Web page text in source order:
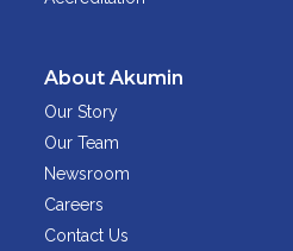
About Akumin
Our Story
Our Team
Newsroom
Careers
Contact Us